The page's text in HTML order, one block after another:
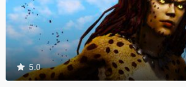
5.0